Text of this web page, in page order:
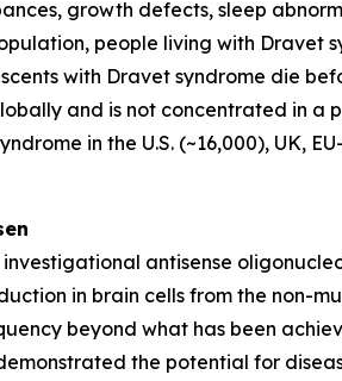
growth defects, sleep
people living with Dravet
with Dravet syndrome die
and is not concentrated in
in the U.S. (~16,000), UK,
investigational antisense
in brain cells from the non-
beyond what has been
the potential for